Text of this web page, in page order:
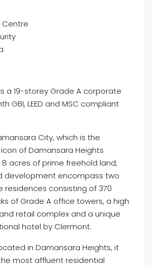
Centre
a 19-storey Grade A corporate
GBI, LEED and MSC compliant
City, which is the
of Damansara Heights
acres of prime freehold land,
development encompass two
residences consisting of 370
of Grade A office towers, a high
retail complex and a unique
hotel by Clermont.
in Damansara Heights, it
most affluent residential